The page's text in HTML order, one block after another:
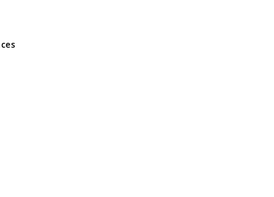
and Wales No 05151321. VAT No GB 152140945